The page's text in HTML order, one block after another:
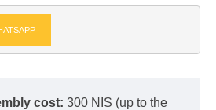
cost: 300 NIS (up to the